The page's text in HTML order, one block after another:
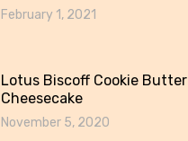
February 1, 2021
Lotus Biscoff Cookie Butter
Cheesecake
November 5, 2020